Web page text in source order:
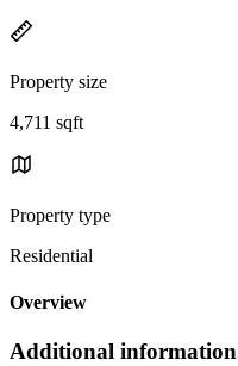
Property size
4,711 sqft
Property type
Residential
Overview
Additional information